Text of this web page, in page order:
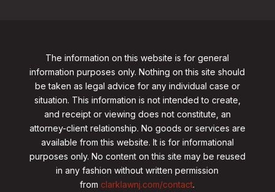
The information on this website is for general
information purposes only. Nothing on this site should
be taken as legal advice for any individual case or
situation. This information is not intended to create,
and receipt or viewing does not constitute, an
attorney-client relationship. No goods or services are
available from this website. It is for informational
purposes only. No content on this site may be reused
in any fashion without written permission
from clarklawnj.com/contact.